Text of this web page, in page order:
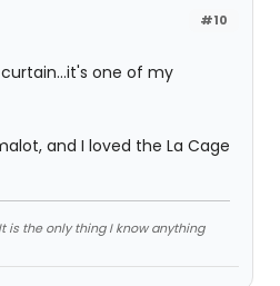
#10
curtain...it's one of my
and I loved the La Cage
is the only thing I know anything